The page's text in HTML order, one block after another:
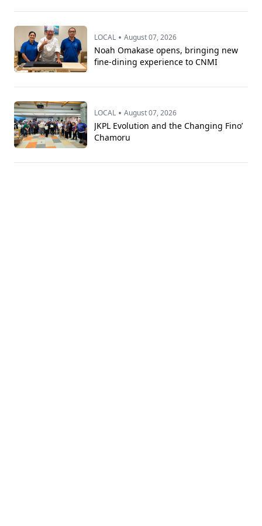
LOCAL • August 07, 2026
Noah Omakase opens, bringing new
fine-dining experience to CNMI
LOCAL • August 07, 2026
JKPL Evolution and the Changing Fino’
Chamoru